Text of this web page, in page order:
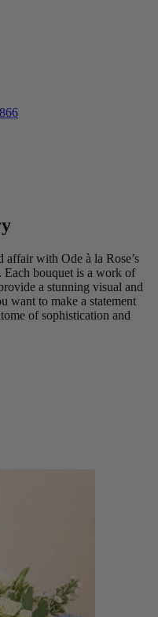
affair with Ode à la Rose’s
bouquet is a work of
a stunning visual and
want to make a statement
of sophistication and